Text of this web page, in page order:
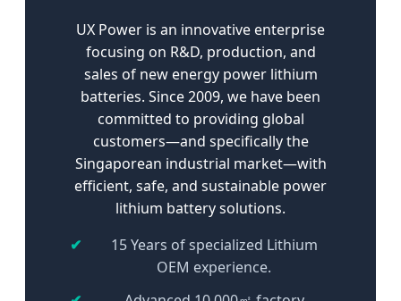
UX Power is an innovative enterprise
focusing on R&D, production, and
sales of new energy power lithium
batteries. Since 2009, we have been
committed to providing global
customers—and specifically the
Singaporean industrial market—with
efficient, safe, and sustainable power
lithium battery solutions.
15 Years of specialized Lithium
OEM experience.